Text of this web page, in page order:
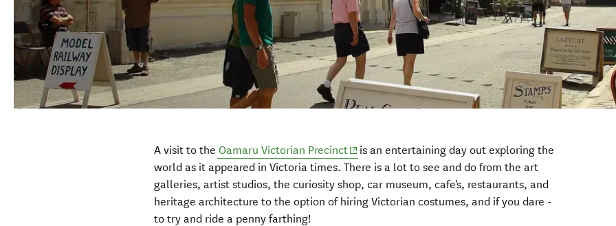
A visit to theOamaru Victorian Precinct
is an entertaining day out exploring the
world as it appeared in Victoria times. There is a lot to see and do from the art
galleries, artist studios, the curiosity shop, car museum, cafe's, restaurants, and
heritage architecture to the option of hiring Victorian costumes, and if you dare -
to try and ride a penny farthing!